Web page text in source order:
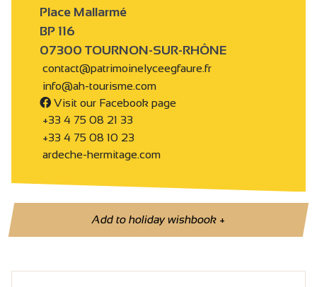
Place Mallarmé
BP 116
07300 TOURNON-SUR-RHÔNE
contact@patrimoinelyceegfaure.fr
info@ah-tourisme.com
Visit our Facebook page
+33 4 75 08 21 33
+33 4 75 08 10 23
ardeche-hermitage.com
Add to holiday wishbook+